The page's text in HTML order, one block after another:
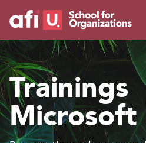
Trainings
Campus AI
Custom
About Us
Trainings
Microsoft